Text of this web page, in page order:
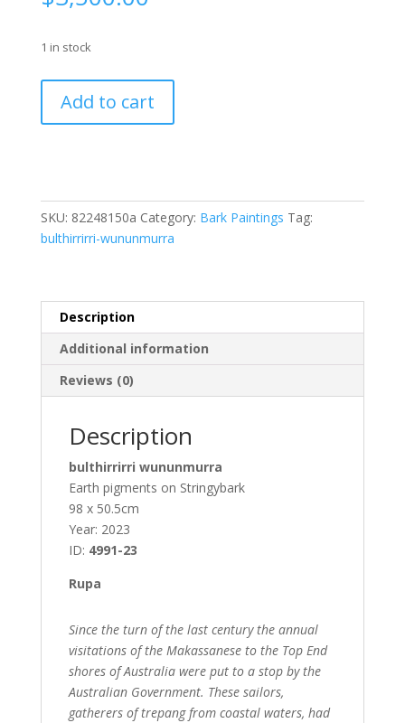
1 in stock
WunuŋmurraRupa
98
23
quantity
Add to cart
SKU: 82248150a Category: Bark Paintings Tag:
bulthirrirri-wununmurra
Description
Additional information
Reviews (0)
Description
bulthirrirri wununmurra
Earth pigments on Stringybark
98 x 50.5cm
Year: 2023
ID: 4991-23
Rupa
Since the turn of the last century the annual
visitations of the Makassanese to the Top End
shores of Australia were put to a stop by the
Australian Government. These sailors,
gatherers of trepang from coastal waters, had